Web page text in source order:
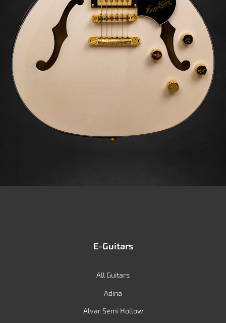
E-Guitars
All Guitars
Adina
Alvar Semi Hollow